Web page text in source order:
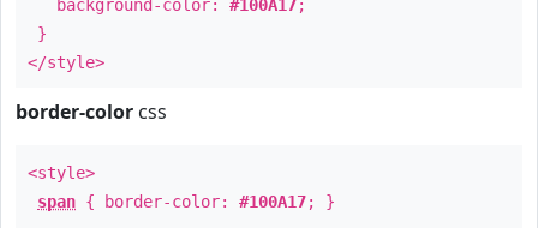
background-color: #100A17;
}
</style>
border-color css
<style>
span { border-color: #100A17; }